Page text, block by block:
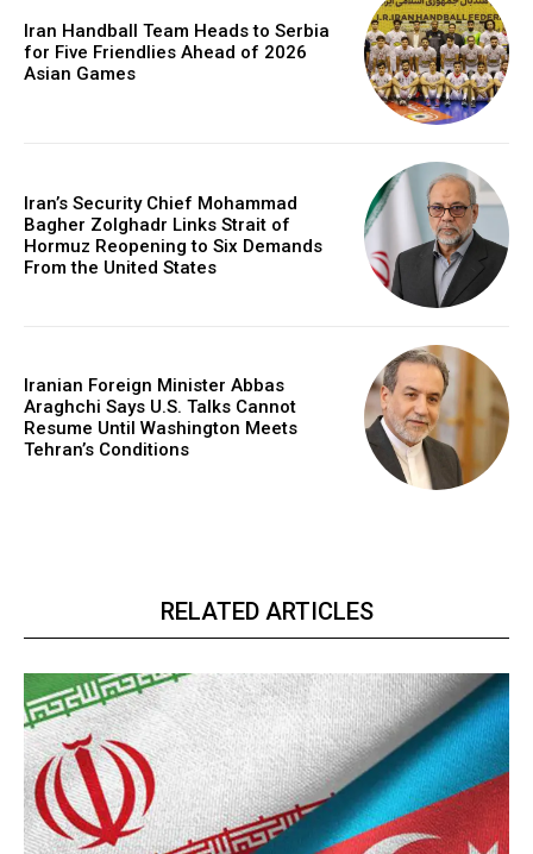
Iran Handball Team Heads to Serbia
for Five Friendlies Ahead of 2026
Asian Games
Iran’s Security Chief Mohammad
Bagher Zolghadr Links Strait of
Hormuz Reopening to Six Demands
From the United States
Iranian Foreign Minister Abbas
Araghchi Says U.S. Talks Cannot
Resume Until Washington Meets
Tehran’s Conditions
RELATED ARTICLES